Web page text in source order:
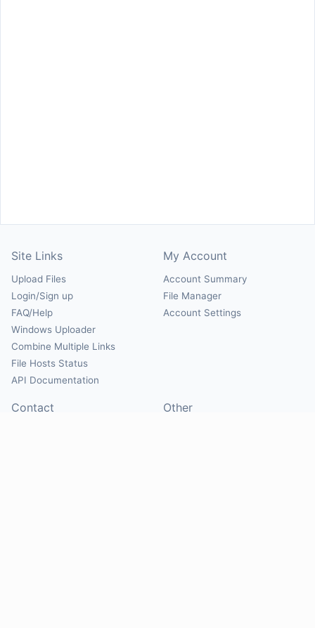
Site Links
Upload Files
Login/Sign up
FAQ/Help
Windows Uploader
Combine Multiple Links
File Hosts Status
API Documentation
My Account
Account Summary
File Manager
Account Settings
Contact Other